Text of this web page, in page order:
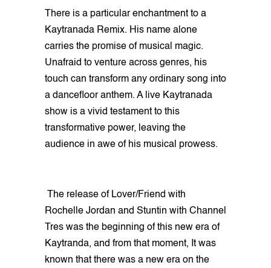
There is a particular enchantment to a
Kaytranada Remix. His name alone
carries the promise of musical magic.
Unafraid to venture across genres, his
touch can transform any ordinary song into
a dancefloor anthem. A live Kaytranada
show is a vivid testament to this
transformative power, leaving the
audience in awe of his musical prowess.
The release of Lover/Friend with
Rochelle Jordan and Stuntin with Channel
Tres was the beginning of this new era of
Kaytranda, and from that moment, It was
known that there was a new era on the